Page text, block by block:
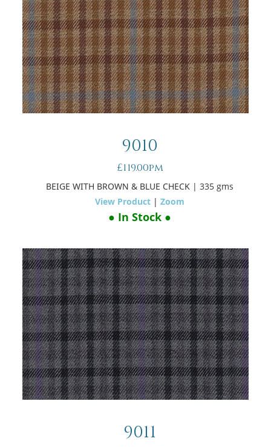
9010
£119.00pm
BEIGE WITH BROWN & BLUE CHECK | 335 gms
View Product |Zoom
● In Stock ●
9011